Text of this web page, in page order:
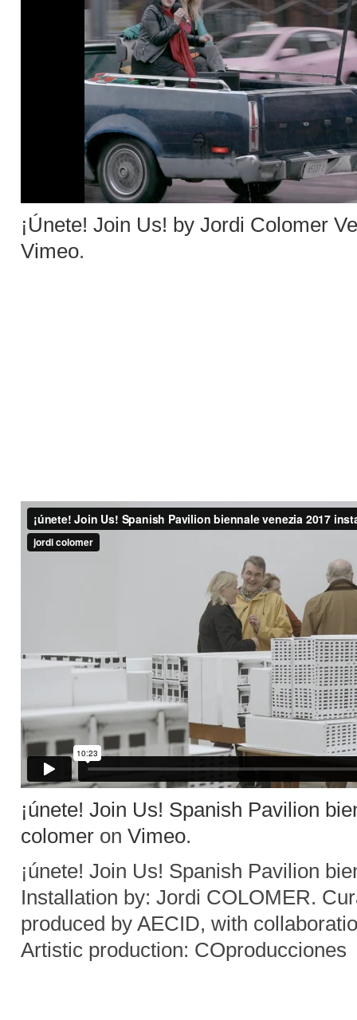
¡Únete! Join Us! by Jordi Colomer
Vimeo.
¡únete! Join Us! Spanish Pavilion
colomer on Vimeo.
¡únete! Join Us! Spanish Pavilion
Installation by: Jordi COLOMER.
produced by AECID, with
Artistic production: COproducciones